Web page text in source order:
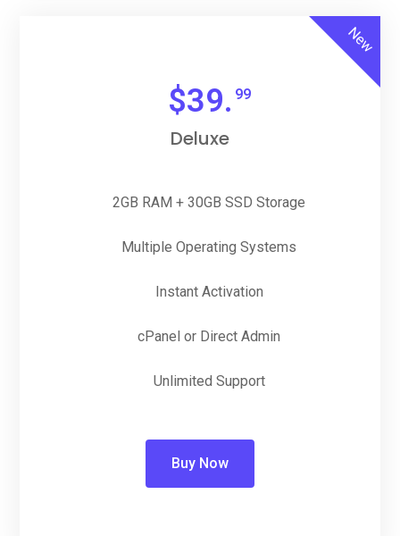
New
$39. 99
Deluxe
2GB RAM + 30GB SSD Storage
Multiple Operating Systems
Instant Activation
cPanel or Direct Admin
Unlimited Support
Buy Now